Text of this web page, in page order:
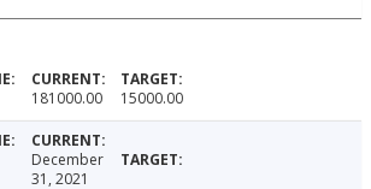
181000.00 15000.00
December
31, 2021